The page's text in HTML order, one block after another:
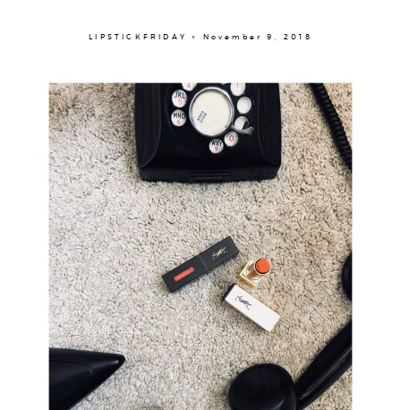
LIPSTICKFRIDAY × November 9, 2018